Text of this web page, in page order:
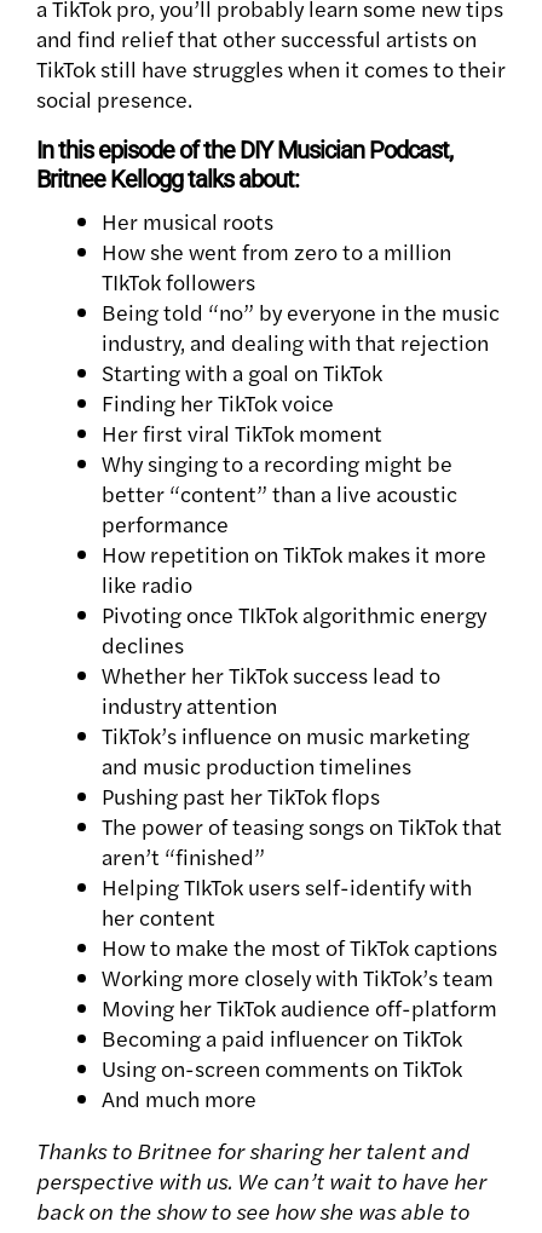
a TikTok pro, you’ll probably learn some new tips
and find relief that other successful artists on
TikTok still have struggles when it comes to their
social presence.
In this episode of the DIY Musician Podcast,
Britnee Kellogg talks about:
Her musical roots
How she went from zero to a million
TIkTok followers
Being told “no” by everyone in the music
industry, and dealing with that rejection
Starting with a goal on TikTok
Finding herTikTok voice
Her first viral TikTok moment
Why singing to a recording might be
better “content” than a live acoustic
performance
How repetition on TikTok makes it more
like radio
Pivoting once TIkTok algorithmic energy
declines
Whether her TikTok success lead to
industry attention
TikTok’s influence on music marketing
and music production timelines
Pushing past her TikTok flops
The power of teasing songs on TikTok that
aren’t “finished”
Helping TIkTok users self-identify with
her content
How to make the most of TikTok captions
Working more closely with TikTok’s team
Moving her TikTok audience off-platform
Becoming a paid influencer on TikTok
Using on-screen comments on TikTok
And much more
Thanks to Britnee for sharing her talent and
perspective with us. We can’t wait to have her
back on the show to see how she was able to